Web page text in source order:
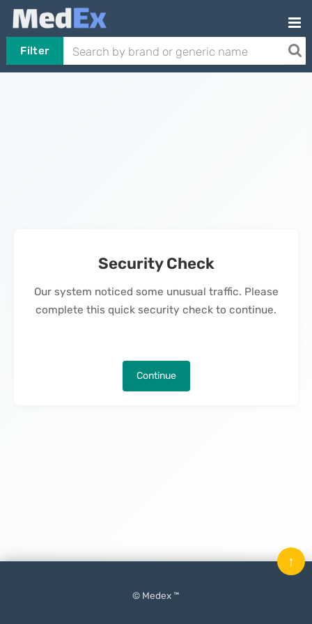
Filter
Security Check
Our system noticed some unusual traffic. Please
complete this quick security check to continue.
Continue
© Medex ™
↑